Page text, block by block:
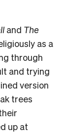
and The
as a
through
and trying
version
trees
up at